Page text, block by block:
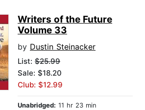
Writers of the Future
Volume 33
by Dustin Steinacker
List: $25.99
Sale: $18.20
Club: $12.99
Unabridged: 11 hr 23 min